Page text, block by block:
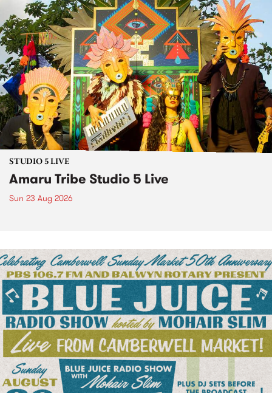
STUDIO 5 LIVE
Amaru Tribe Studio 5 Live
Sun 23 Aug 2026